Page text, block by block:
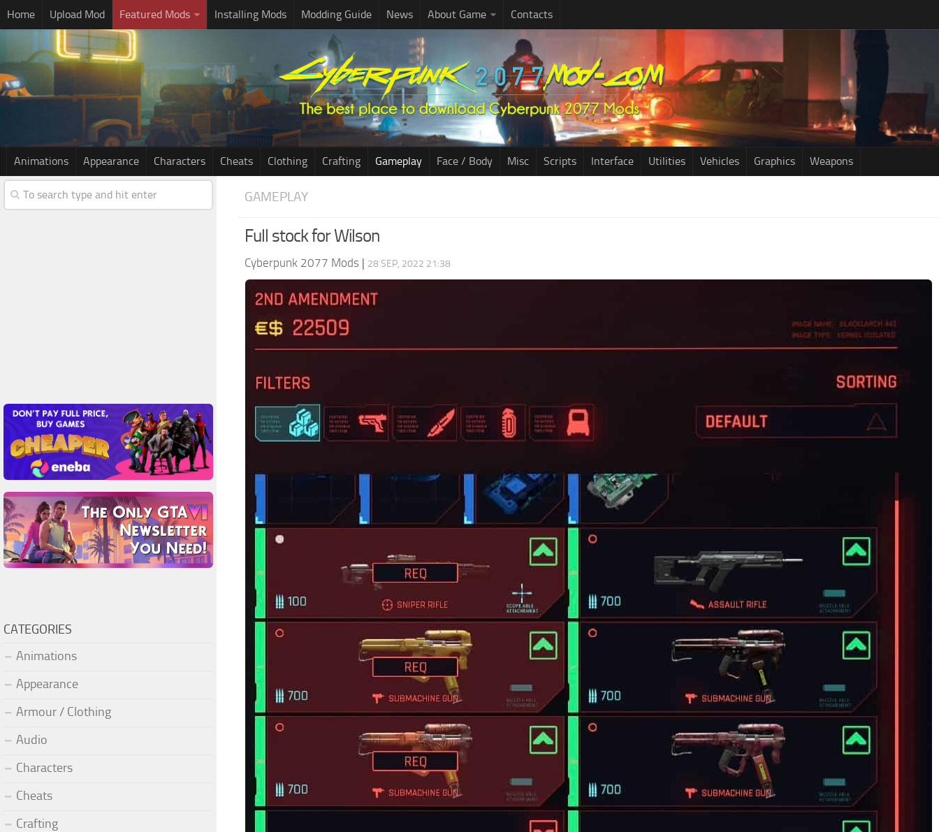
Home Upload Mod Featured Mods Installing Mods Modding Guide News About Game Contacts
Animations Appearance Characters Cheats Clothing Crafting Gameplay Face / Body Misc Scripts Interface Utilities Vehicles Graphics Weapons
GAMEPLAY
Full stock for Wilson
Cyberpunk 2077 Mods | 28 SEP, 2022 21:38
CATEGORIES
Animations
Appearance
Armour / Clothing
Audio
Characters
Cheats
Crafting